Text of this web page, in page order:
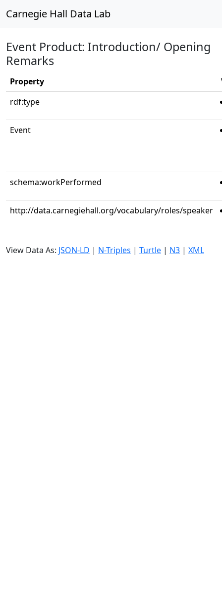
Carnegie Hall Data Lab
Event Product: Introduction/ Opening
Remarks
Property
rdf:type
Event
schema:workPerformed
http://data.carnegiehall.org/vocabulary/roles/speaker
View Data As: JSON-LD | N-Triples | Turtle | N3 | XML